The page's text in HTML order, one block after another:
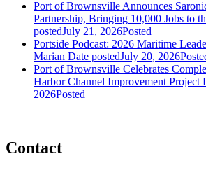
Port of Brownsville Announces
Partnership, Bringing 10,000 Jobs to
postedJuly 21, 2026Posted
Portside Podcast: 2026 Maritime
Marian Date postedJuly 20, 2026
Port of Brownsville Celebrates
Harbor Channel Improvement Project
2026Posted
Contact